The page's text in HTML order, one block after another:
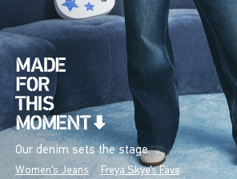
Our denim sets the stage.
Women's Jeans Freya Skye's Favs